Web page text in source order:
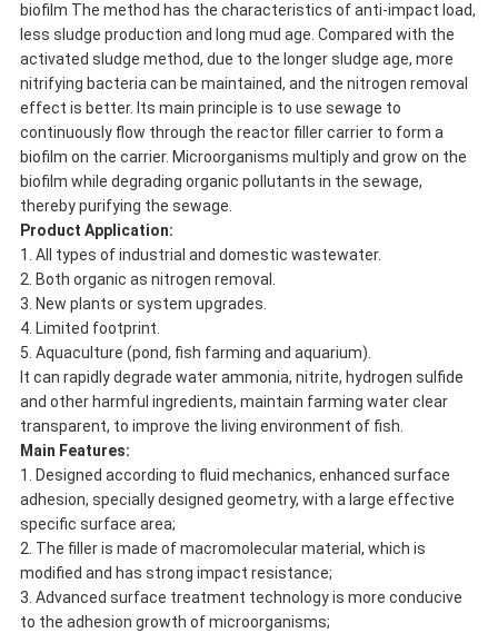
biofilm The method has the characteristics of anti-impact load,
less sludge production and long mud age. Compared with the
activated sludge method, due to the longer sludge age, more
nitrifying bacteria can be maintained, and the nitrogen removal
effect is better. Its main principle is to use sewage to
continuously flow through the reactor filler carrier to form a
biofilm on the carrier. Microorganisms multiply and grow on the
biofilm while degrading organic pollutants in the sewage,
thereby purifying the sewage.
Product Application:
1. All types of industrial and domestic wastewater.
2. Both organic as nitrogen removal.
3. New plants or system upgrades.
4. Limited footprint.
5. Aquaculture (pond, fish farming and aquarium).
It can rapidly degrade water ammonia, nitrite, hydrogen sulfide
and other harmful ingredients, maintain farming water clear
transparent, to improve the living environment of fish.
Main Features:
1. Designed according to fluid mechanics, enhanced surface
adhesion, specially designed geometry, with a large effective
specific surface area;
2. The filler is made of macromolecular material, which is
modified and has strong impact resistance;
3. Advanced surface treatment technology is more conducive
to the adhesion growth of microorganisms;